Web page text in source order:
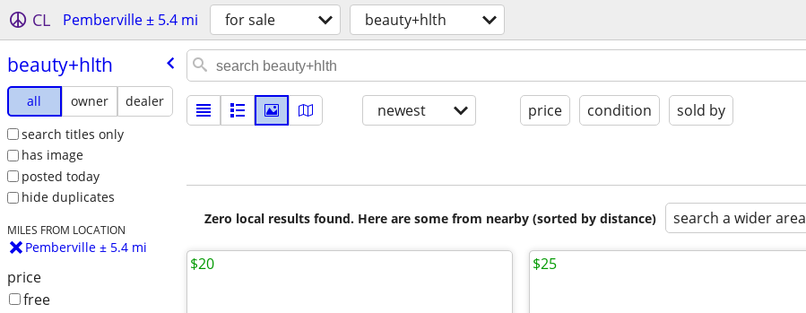
CL Pemberville ± 5.4 mi for sale beauty+hlth
beauty+hlth
all owner
dealer
search titles only
has image
posted today
hide duplicates
MILES FROM LOCATION
Pemberville ± 5.4 mi
price
free
newest price condition sold by
Zero local results found. Here are some from nearby (sorted by distance) search a wider area
$20 $25